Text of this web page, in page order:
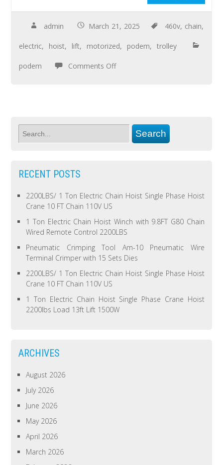
admin March 21, 2025 460v, chain,
electric, hoist, lift, motorized, podem, trolley
podem Comments Off
RECENT POSTS
2200LBS/ 1 Ton Electric Chain Hoist Single Phase Hoist
Crane 10 FT Chain 110V US
1 Ton Electric Chain Hoist Winch with 9.8FT G80 Chain
Wired Remote Control 2200LBS
Pneumatic Crimping Tool Am-10 Pneumatic Wire
Terminal Crimper with 15 Sets Dies
2200LBS/ 1 Ton Electric Chain Hoist Single Phase Hoist
Crane 10 FT Chain 110V US
1 Ton Electric Chain Hoist Single Phase Crane Hoist
2200lbs Load 13ft Lift 1500W
ARCHIVES
August 2026
July 2026
June 2026
May 2026
April 2026
March 2026